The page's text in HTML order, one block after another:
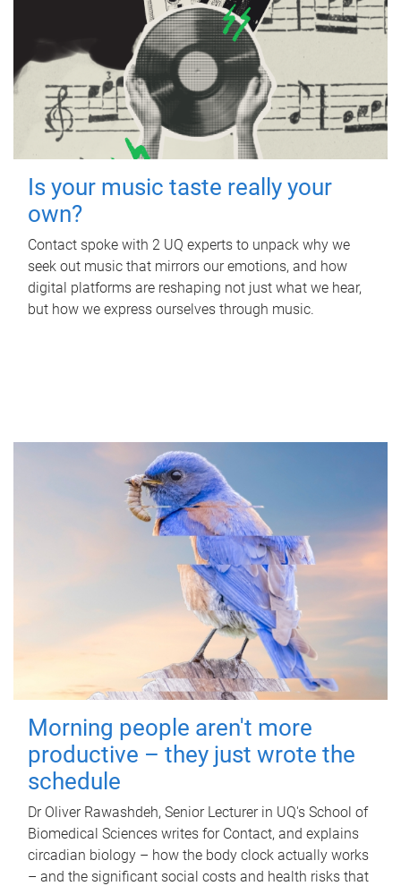
Is your music taste really your
own?
Contact spoke with 2 UQ experts to unpack why we
seek out music that mirrors our emotions, and how
digital platforms are reshaping not just what we hear,
but how we express ourselves through music.
Morning people aren't more
productive – they just wrote the
schedule
Dr Oliver Rawashdeh, Senior Lecturer in UQ's School of
Biomedical Sciences writes for Contact, and explains
circadian biology – how the body clock actually works
– and the significant social costs and health risks that